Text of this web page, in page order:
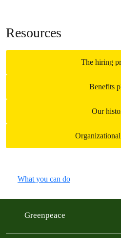
Resources
The hiring
Benefits
Our
What you can do
Greenpeace